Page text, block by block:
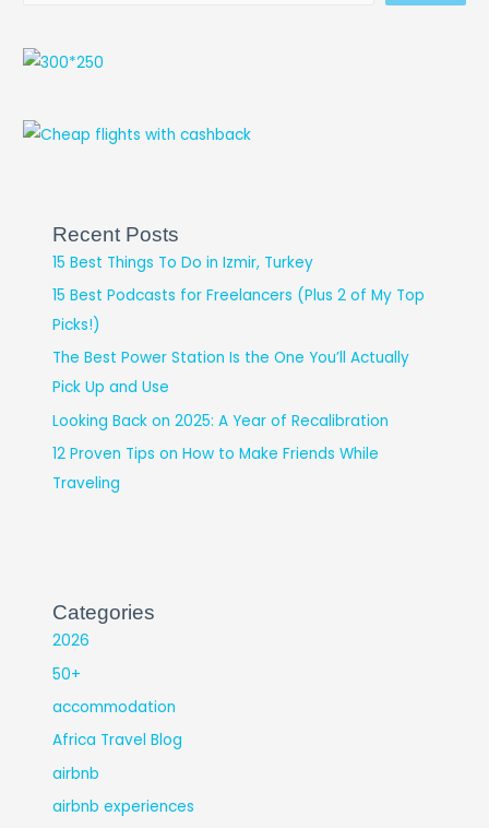
Recent Posts
15 Best Things To Do in Izmir, Turkey
15 Best Podcasts for Freelancers (Plus 2 of My Top
Picks!)
The Best Power Station Is the One You’ll Actually
Pick Up and Use
Looking Back on 2025: A Year of Recalibration
12 Proven Tips on How to Make Friends While
Traveling
Categories
2026
50+
accommodation
Africa Travel Blog
airbnb
airbnb experiences